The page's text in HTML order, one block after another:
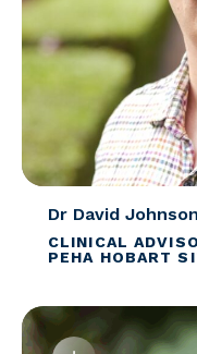
Dr David Johnson
CLINICAL
PEHA HOBART